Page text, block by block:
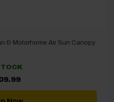
& Motorhome Air Sun Canopy